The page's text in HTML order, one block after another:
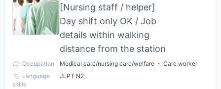
[Nursing staff / helper]
Day shift only OK / Job
details within walking
distance from the station
Occupation
Medical care/nursing care/welfare ・ Care worker
Language
skills
JLPT N2